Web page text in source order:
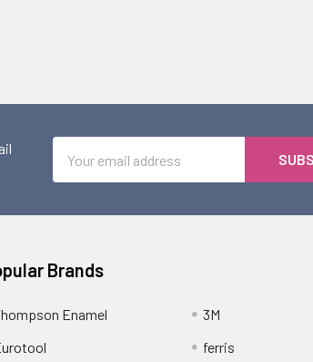
Address
Brands
Enamel
3M
ferris